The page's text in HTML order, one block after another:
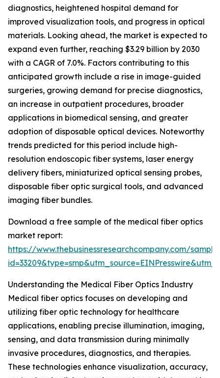
diagnostics, heightened hospital demand for
improved visualization tools, and progress in optical
materials. Looking ahead, the market is expected to
expand even further, reaching $3.29 billion by 2030
with a CAGR of 7.0%. Factors contributing to this
anticipated growth include a rise in image-guided
surgeries, growing demand for precise diagnostics,
an increase in outpatient procedures, broader
applications in biomedical sensing, and greater
adoption of disposable optical devices. Noteworthy
trends predicted for this period include high-
resolution endoscopic fiber systems, laser energy
delivery fibers, miniaturized optical sensing probes,
disposable fiber optic surgical tools, and advanced
imaging fiber bundles.
Download a free sample of the medical fiber optics
market report:
https://www.thebusinessresearchcompany.com/
Understanding the Medical Fiber Optics Industry
Medical fiber optics focuses on developing and
utilizing fiber optic technology for healthcare
applications, enabling precise illumination, imaging,
sensing, and data transmission during minimally
invasive procedures, diagnostics, and therapies.
These technologies enhance visualization, accuracy,